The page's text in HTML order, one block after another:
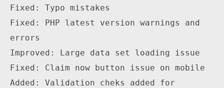
Fixed: Typo mistakes
Fixed: PHP latest version warnings and
errors
Improved: Large data set loading issue
Fixed: Claim now button issue on mobile
Added: Validation cheks added for